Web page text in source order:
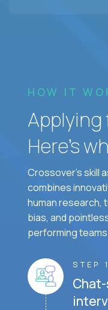
HOW IT
Applying
Here’s
Crossover's skill
combines
human research,
bias, and
performing
STEP 1